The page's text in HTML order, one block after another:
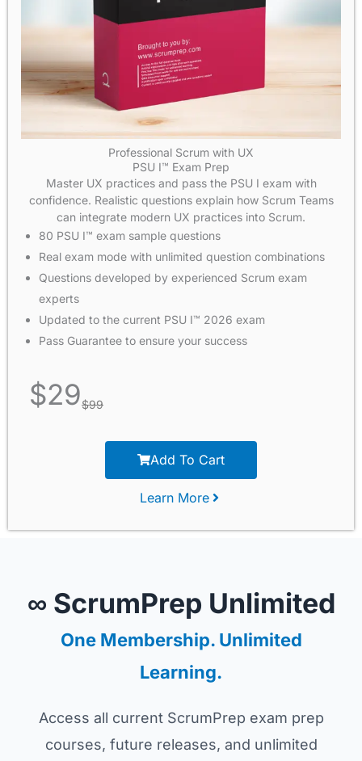
Professional Scrum with UX
PSU I™ Exam Prep
Master UX practices and pass the PSU I exam with
confidence. Realistic questions explain how Scrum Teams
can integrate modern UX practices into Scrum.
80 PSU I™ exam sample questions
Real exam mode with unlimited question combinations
Questions developed by experienced Scrum exam
experts
Updated to the current PSU I™ 2026 exam
Pass Guarantee to ensure your success
$29$99
Add To Cart
Learn More
∞ ScrumPrep Unlimited
One Membership. Unlimited
Learning.
Access all current ScrumPrep exam prep
courses, future releases, and unlimited